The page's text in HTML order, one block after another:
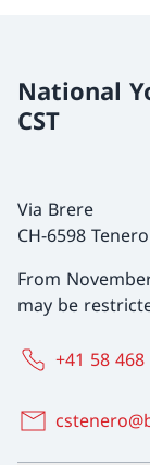
National
CST
Via Brere
CH-6598 Tenero
From
may be
+41 58 468